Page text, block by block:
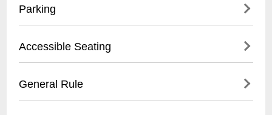
- Open 2 hours before game start
- Matching name on ticket/purchase
Parking
- Accessible parking available
- Recommended pre-purchase on game
Accessible Seating
General Rule